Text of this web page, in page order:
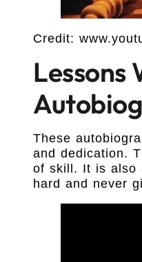
Credit:
Lessons
These
and dedication.
of skill. It is also
hard and never